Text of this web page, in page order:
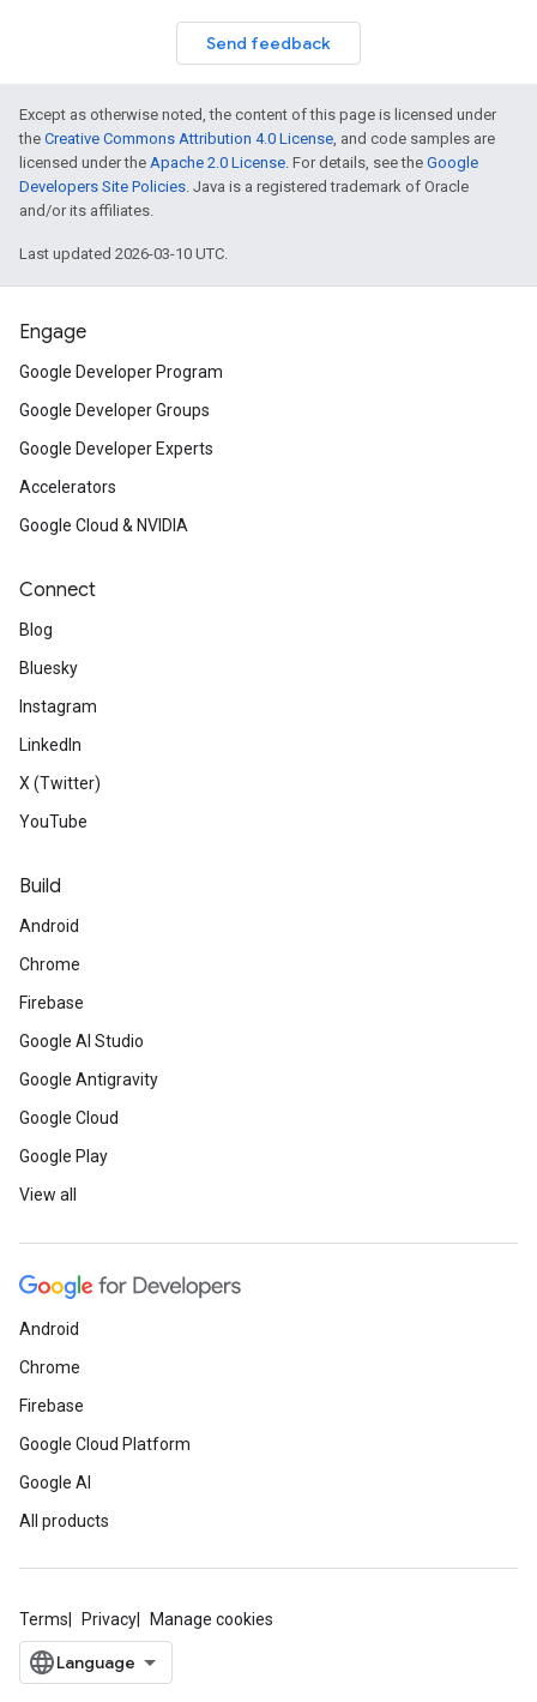
Send feedback
Except as otherwise noted, the content of this page is licensed under
the Creative Commons Attribution 4.0 License, and code samples are
licensed under the Apache 2.0 License. For details, see the Google
Developers Site Policies. Java is a registered trademark of Oracle
and/or its affiliates.
Last updated 2026-03-10 UTC.
Engage
Google Developer Program
Google Developer Groups
Google Developer Experts
Accelerators
Google Cloud & NVIDIA
Connect
Blog
Bluesky
Instagram
LinkedIn
X (Twitter)
YouTube
Build
Android
Chrome
Firebase
Google AI Studio
Google Antigravity
Google Cloud
Google Play
View all
Android
Chrome
Firebase
Google Cloud Platform
Google AI
All products
Terms Privacy Manage cookies